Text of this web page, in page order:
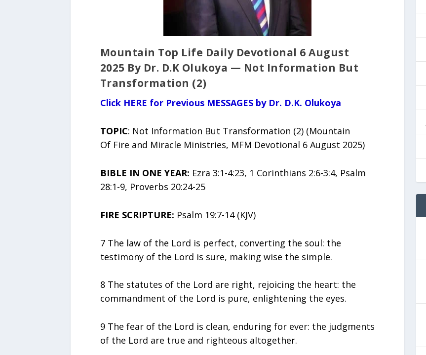
Mountain Top Life Daily Devotional 6 August
2025 By Dr. D.K Olukoya — Not Information But
Transformation (2)
Click HERE for Previous MESSAGES by Dr. D.K. Olukoya
TOPIC: Not Information But Transformation (2) (Mountain
Of Fire and Miracle Ministries, MFM Devotional 6 August 2025)
BIBLE IN ONE YEAR: Ezra 3:1-4:23, 1 Corinthians 2:6-3:4, Psalm
28:1-9, Proverbs 20:24-25
FIRE SCRIPTURE: Psalm 19:7-14 (KJV)
7 The law of the Lord is perfect, converting the soul: the
testimony of the Lord is sure, making wise the simple.
8 The statutes of the Lord are right, rejoicing the heart: the
commandment of the Lord is pure, enlightening the eyes.
9 The fear of the Lord is clean, enduring for ever: the judgments
of the Lord are true and righteous altogether.